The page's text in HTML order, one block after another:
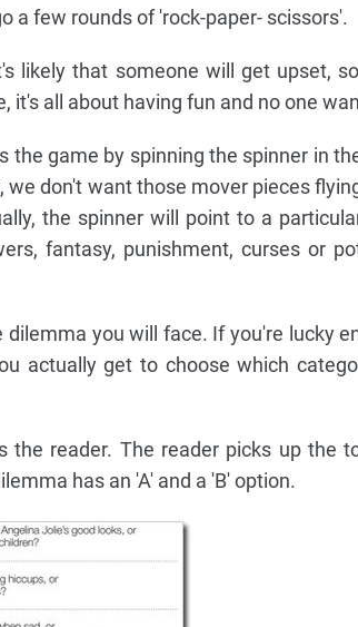
a few rounds of 'rock-paper- scissors'.
likely that someone will get upset,
it's all about having fun and no one
the game by spinning the spinner in
we don't want those mover pieces
the spinner will point to a
fantasy, punishment, curses or
you will face. If you're lucky
actually get to choose which
the reader. The reader picks up the
has an 'A' and a 'B' option.